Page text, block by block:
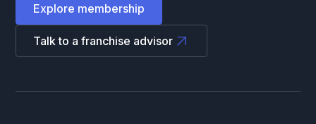
Explore membership
Talk to a franchise advisor